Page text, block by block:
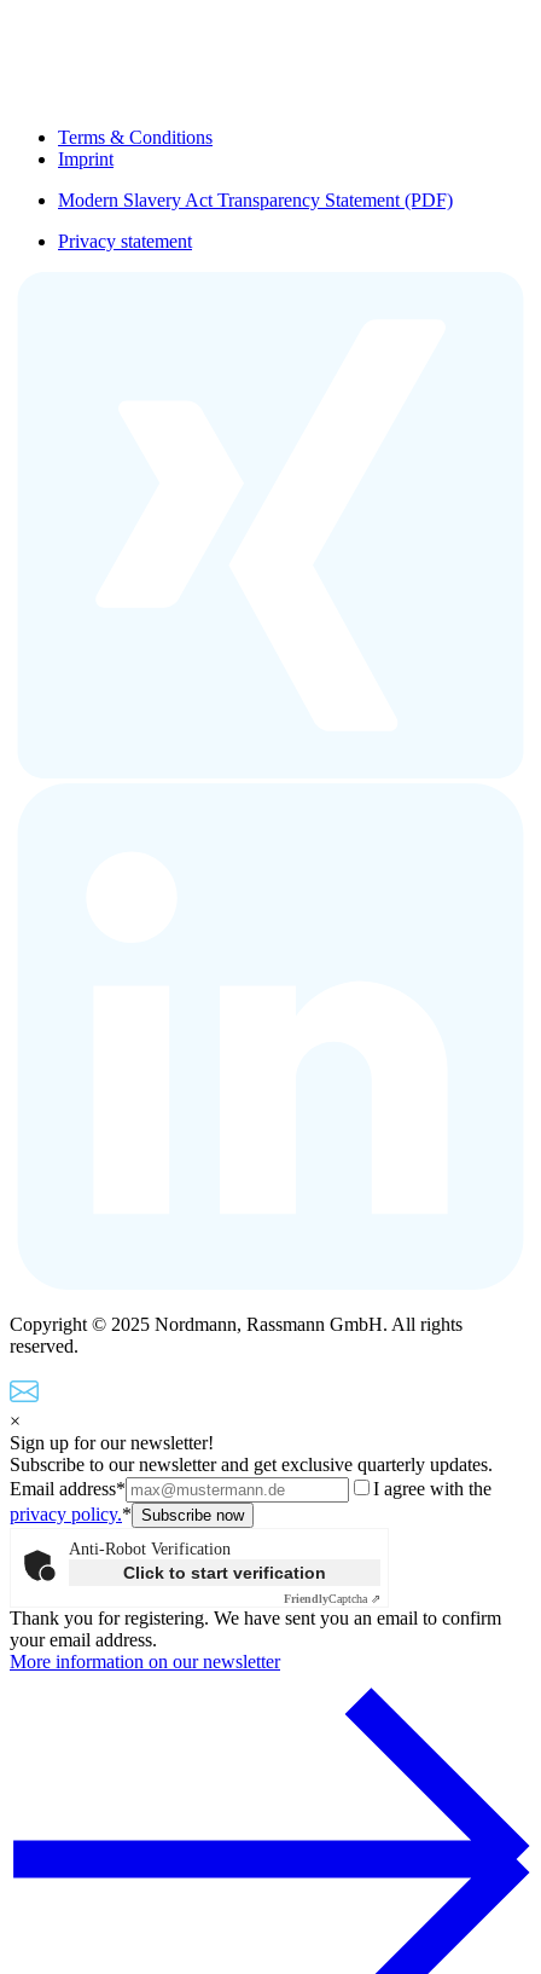
Terms & Conditions
Imprint
Modern Slavery Act Transparency Statement (PDF)
Privacy statement
Copyright © 2025 Nordmann, Rassmann GmbH. All rights
reserved.
×
Sign up for our newsletter!
Subscribe to our newsletter and get exclusive quarterly updates.
Email address*
I agree with the
privacy policy.*
Anti-Robot Verification
Click to start verification
FriendlyCaptcha ⇗
Thank you for registering. We have sent you an email to confirm
your email address.
More information on our newsletter